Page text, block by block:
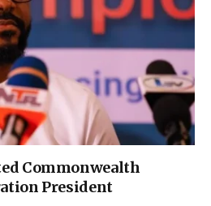
Commonwealth
President